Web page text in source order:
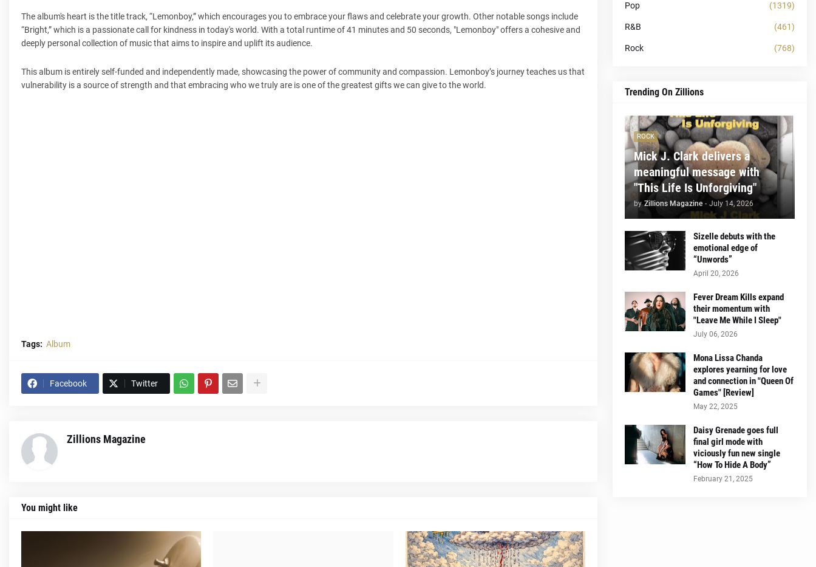
The album's heart is the title track, “Lemonboy,” which encourages you to embrace your flaws and celebrate your growth. Other notable songs include
“Bright,” which is a passionate call for kindness in today's world. With a total runtime of 41 minutes and 50 seconds, "Lemonboy" offers a cohesive and
deeply personal collection of music that aims to inspire and uplift its audience.
This album is entirely self-funded and independently made, showcasing the power of community and compassion. Lemonboy’s journey teaches us that
vulnerability is a source of strength and that embracing who we truly are is one of the greatest gifts we can give to the world.
Tags: Album
Facebook Twitter
Zillions Magazine
You might like
Pop (1319)
R&B (461)
Rock (768)
Trending On Zillions
ROCK
Mick J. Clark delivers a
meaningful message with
"This Life Is Unforgiving"
by Zillions Magazine - July 14, 2026
Sizelle debuts with the
emotional edge of
“Unwords”
April 20, 2026
Fever Dream Kills expand
their momentum with
"Leave Me While I Sleep"
July 06, 2026
Mona Lissa Chanda
explores yearning for love
and connection in "Queen Of
Games" [Review]
May 22, 2025
Daisy Grenade goes full
final girl mode with
viciously fun new single
“How To Hide A Body”
February 21, 2025